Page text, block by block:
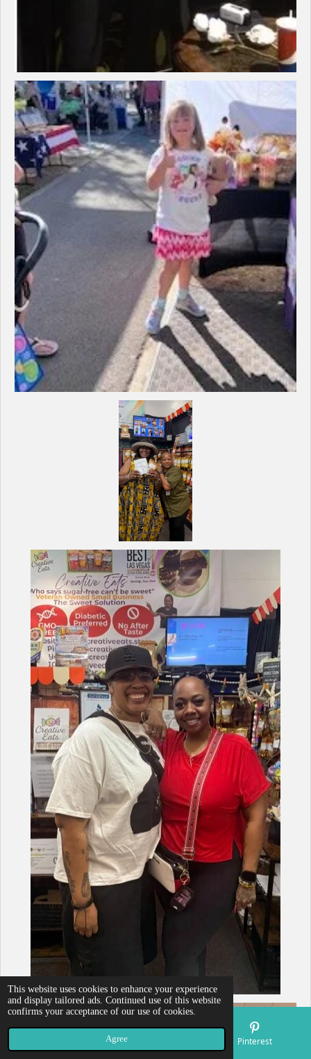
This website uses cookies to enhance your experience
and display tailored ads. Continued use of this website
confirms your acceptance of our use of cookies.
Agree Pinterest